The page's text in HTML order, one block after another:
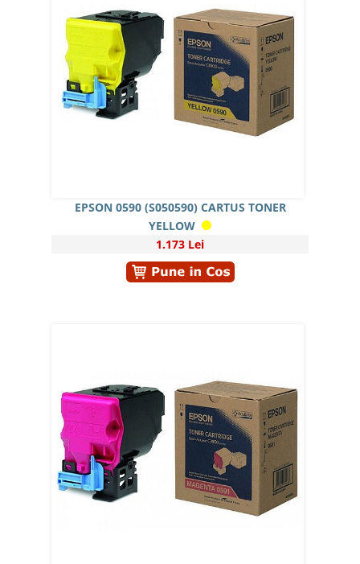
EPSON 0590 (S050590) CARTUS TONER
YELLOW
1.173 Lei